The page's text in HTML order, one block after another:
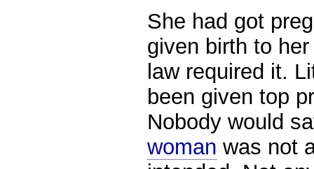
She had got
given birth to
law required it.
been given top
Nobody would
woman was not